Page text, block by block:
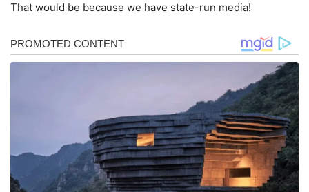
That would be because we have state-run media!